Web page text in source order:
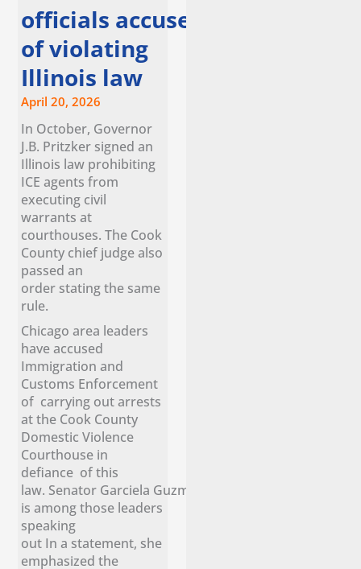
officials accuse ice
of violating
Illinois law
April 20, 2026
In October, Governor
J.B. Pritzker signed an
Illinois law prohibiting
ICE agents from
executing civil
warrants at
courthouses. The Cook
County chief judge also
passed an
order stating the same
rule.
Chicago area leaders
have accused
Immigration and
Customs Enforcement
of carrying out arrests
at the Cook County
Domestic Violence
Courthouse in
defiance of this
law. Senator Garciela Guzmán
is among those leaders
speaking
out In a statement, she
emphasized the